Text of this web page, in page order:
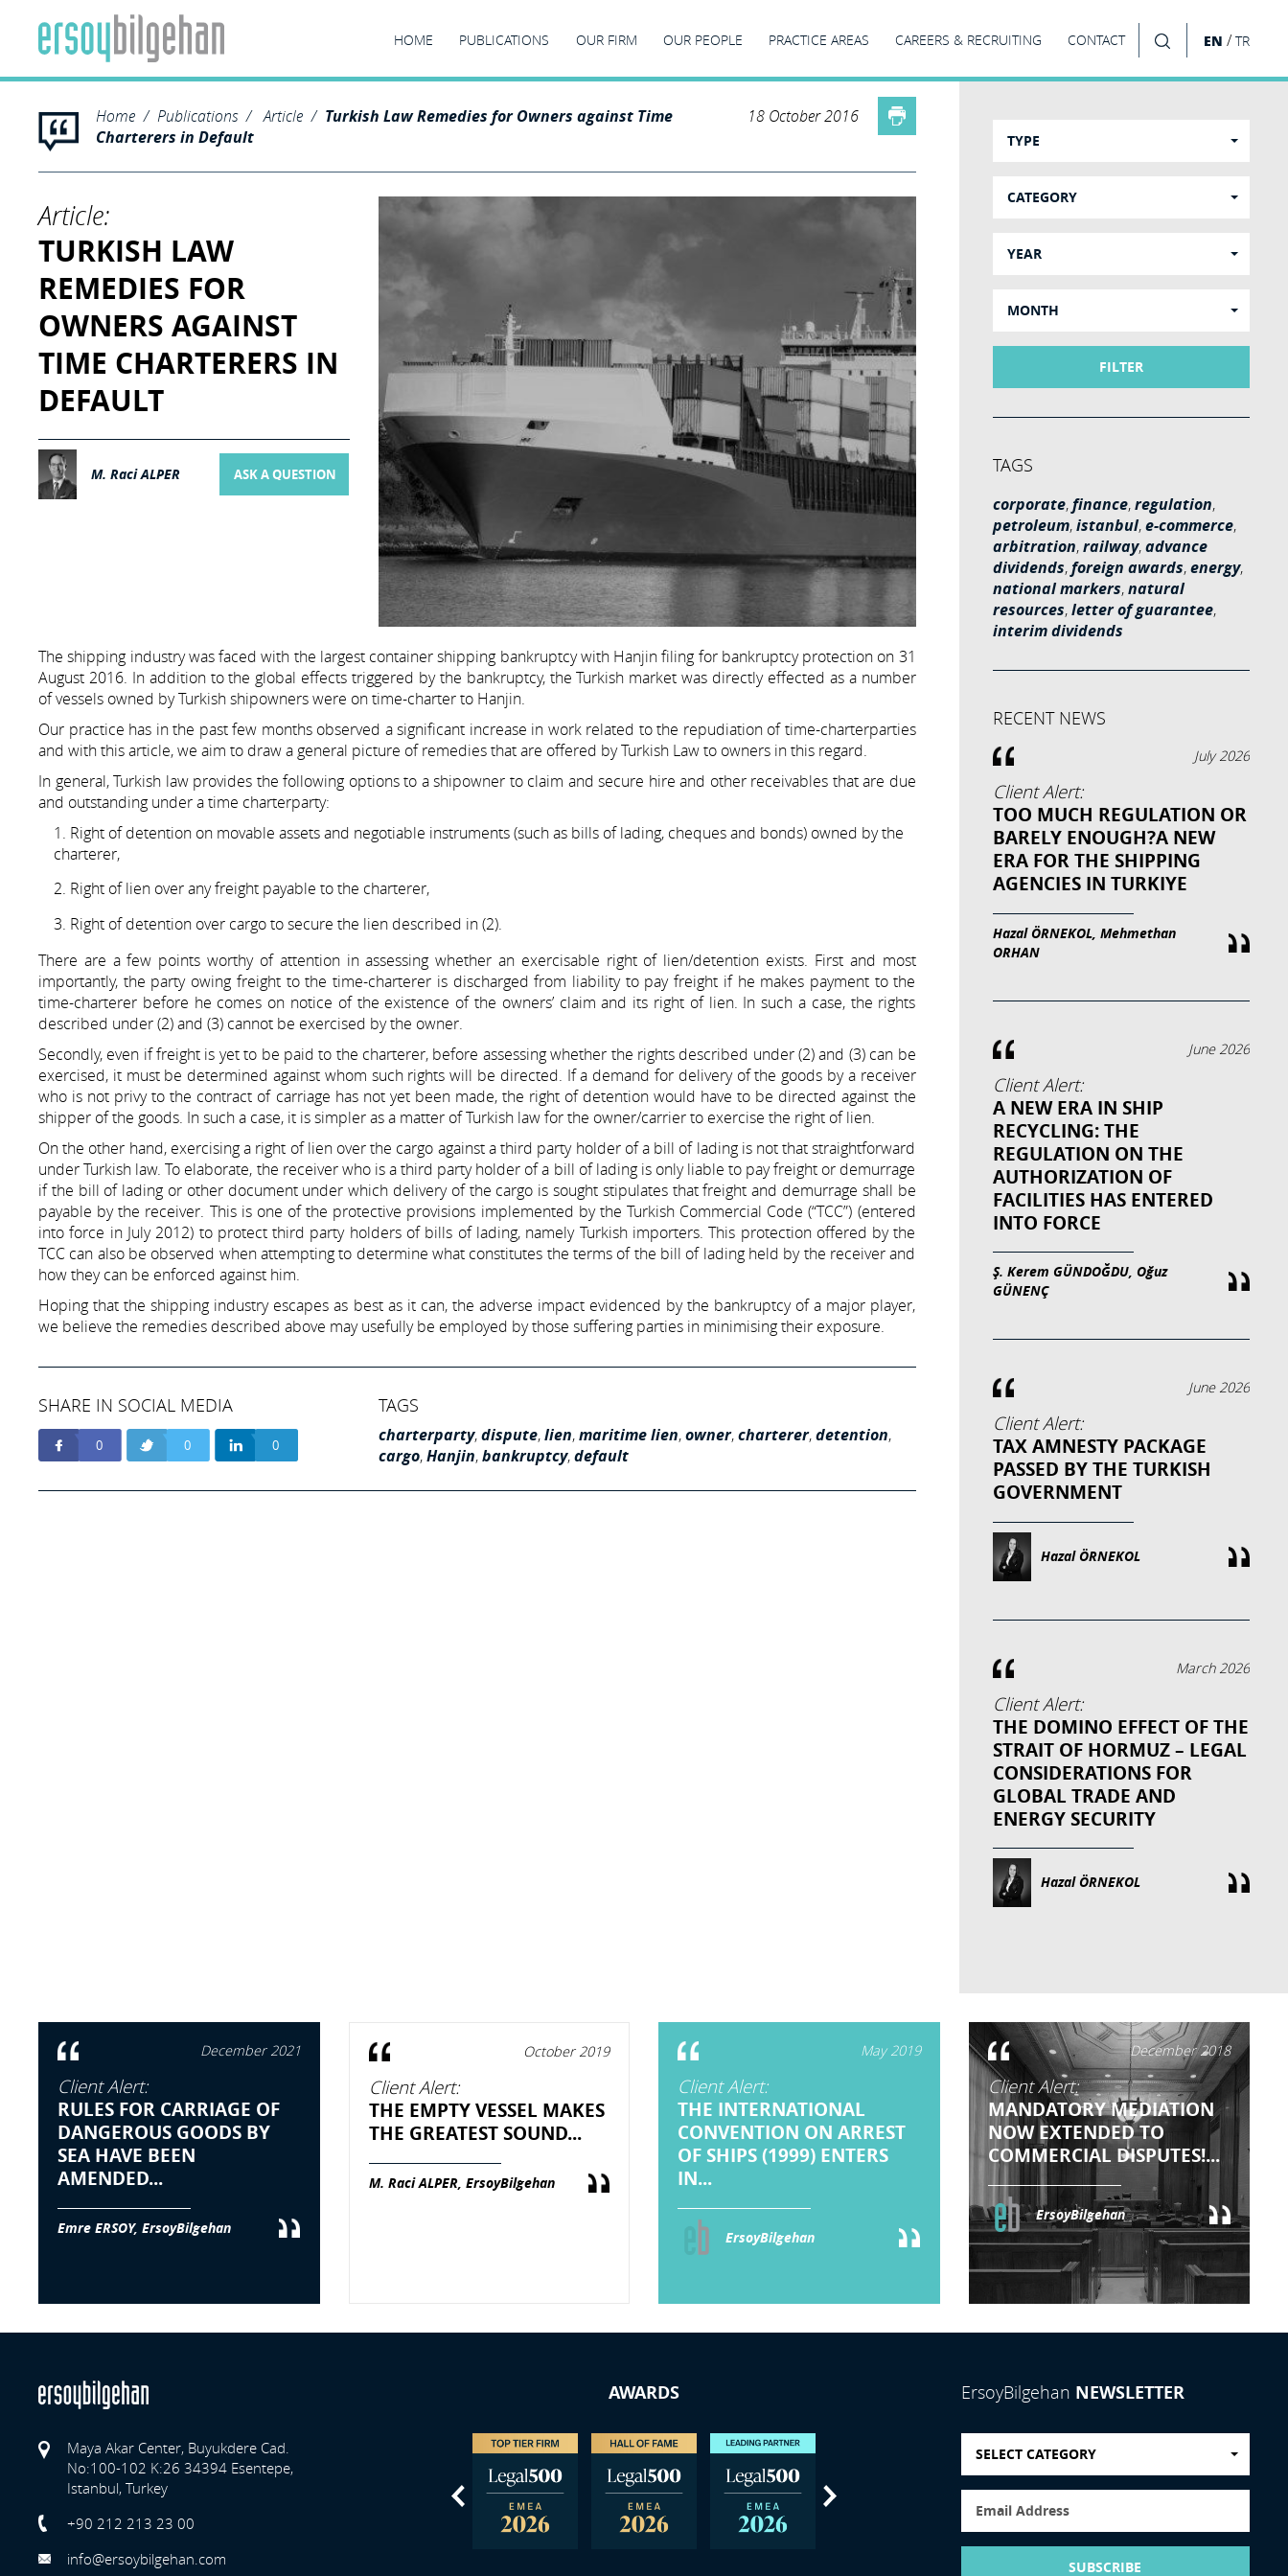
HOME PUBLICATIONS OUR FIRM OUR PEOPLE PRACTICE AREAS CAREERS & RECRUITING CONTACT EN /TR
Home Publications Article
Turkish Law Remedies for Owners against Time
Charterers in Default
18 October 2016
Article:
TURKISH LAW
REMEDIES FOR
OWNERS AGAINST
TIME CHARTERERS IN
DEFAULT
M. Raci ALPER ASK A QUESTION
The shipping industry was faced with the largest container shipping bankruptcy with Hanjin filing for bankruptcy protection on 31
August 2016. In addition to the global effects triggered by the bankruptcy, the Turkish market was directly effected as a number
of vessels owned by Turkish shipowners were on time-charter to Hanjin.
Our practice has in the past few months observed a significant increase in work related to the repudiation of time-charterparties
and with this article, we aim to draw a general picture of remedies that are offered by Turkish Law to owners in this regard.
In general, Turkish law provides the following options to a shipowner to claim and secure hire and other receivables that are due
and outstanding under a time charterparty:
Right of detention on movable assets and negotiable instruments (such as bills of lading, cheques and bonds) owned by the
charterer,
Right of lien over any freight payable to the charterer,
Right of detention over cargo to secure the lien described in (2).
There are a few points worthy of attention in assessing whether an exercisable right of lien/detention exists. First and most
importantly, the party owing freight to the time-charterer is discharged from liability to pay freight if he makes payment to the
time-charterer before he comes on notice of the existence of the owners’ claim and its right of lien. In such a case, the rights
described under (2) and (3) cannot be exercised by the owner.
Secondly, even if freight is yet to be paid to the charterer, before assessing whether the rights described under (2) and (3) can be
exercised, it must be determined against whom such rights will be directed. If a demand for delivery of the goods by a receiver
who is not privy to the contract of carriage has not yet been made, the right of detention would have to be directed against the
shipper of the goods. In such a case, it is simpler as a matter of Turkish law for the owner/carrier to exercise the right of lien.
On the other hand, exercising a right of lien over the cargo against a third party holder of a bill of lading is not that straightforward
under Turkish law. To elaborate, the receiver who is a third party holder of a bill of lading is only liable to pay freight or demurrage
if the bill of lading or other document under which delivery of the cargo is sought stipulates that freight and demurrage shall be
payable by the receiver. This is one of the protective provisions implemented by the Turkish Commercial Code (“TCC”) (entered
into force in July 2012) to protect third party holders of bills of lading, namely Turkish importers. This protection offered by the
TCC can also be observed when attempting to determine what constitutes the terms of the bill of lading held by the receiver and
how they can be enforced against him.
Hoping that the shipping industry escapes as best as it can, the adverse impact evidenced by the bankruptcy of a major player,
we believe the remedies described above may usefully be employed by those suffering parties in minimising their exposure.
SHARE IN SOCIAL MEDIA
0 0 0
TAGS
charterparty,dispute,lien,maritime lien,owner,charterer,detention,
cargo,Hanjin,bankruptcy,default
TYPE
CATEGORY
YEAR
MONTH
FILTER
TAGS
corporate,finance,regulation,
petroleum,istanbul,e-commerce,
arbitration,railway,advance
dividends,foreign awards,energy,
national markers,natural
resources,letter of guarantee,
interim dividends
RECENT NEWS
July 2026
Client Alert:
TOO MUCH REGULATION OR
BARELY ENOUGH?A NEW
ERA FOR THE SHIPPING
AGENCIES IN TURKIYE
Hazal ÖRNEKOL, Mehmethan
ORHAN
June 2026
Client Alert:
A NEW ERA IN SHIP
RECYCLING: THE
REGULATION ON THE
AUTHORIZATION OF
FACILITIES HAS ENTERED
INTO FORCE
Ş. Kerem GÜNDOĞDU, Oğuz
GÜNENÇ
June 2026
Client Alert:
TAX AMNESTY PACKAGE
PASSED BY THE TURKISH
GOVERNMENT
Hazal ÖRNEKOL
March 2026
Client Alert:
THE DOMINO EFFECT OF THE
STRAIT OF HORMUZ – LEGAL
CONSIDERATIONS FOR
GLOBAL TRADE AND
ENERGY SECURITY
Hazal ÖRNEKOL
December 2021
Client Alert:
RULES FOR CARRIAGE OF
DANGEROUS GOODS BY
SEA HAVE BEEN
AMENDED...
Emre ERSOY, ErsoyBilgehan
October 2019
Client Alert:
THE EMPTY VESSEL MAKES
THE GREATEST SOUND...
M. Raci ALPER, ErsoyBilgehan
May 2019
Client Alert:
THE INTERNATIONAL
CONVENTION ON ARREST
OF SHIPS (1999) ENTERS
IN...
ErsoyBilgehan
December 2018
Client Alert:
MANDATORY MEDIATION
NOW EXTENDED TO
COMMERCIAL DISPUTES!...
ErsoyBilgehan
Maya Akar Center, Buyukdere Cad.
No:100-102 K:26 34394 Esentepe,
Istanbul, Turkey
+90 212 213 23 00
info@ersoybilgehan.com
AWARDS
Next
ErsoyBilgehan NEWSLETTER
SELECT CATEGORY
SUBSCRIBE